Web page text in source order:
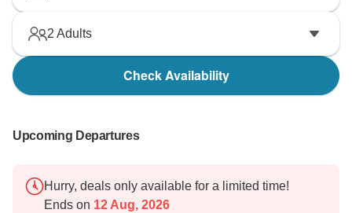
2 Adults
Check Availability
Upcoming Departures
Hurry, deals only available for a limited time!
Ends on 12 Aug, 2026